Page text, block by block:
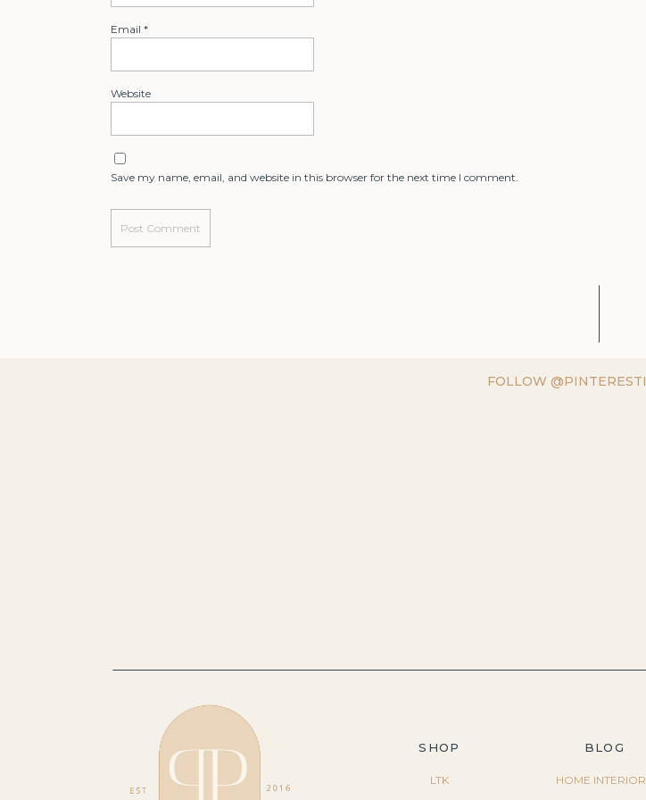
Email *
Website
Save my name, email, and website in this browser for the next time I comment.
FOLLOW
SHOP
LTK
BLOG
HOME